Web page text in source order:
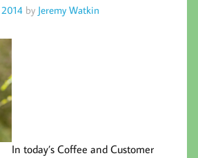
by Jeremy Watkin
In today’s Coffee and Customer